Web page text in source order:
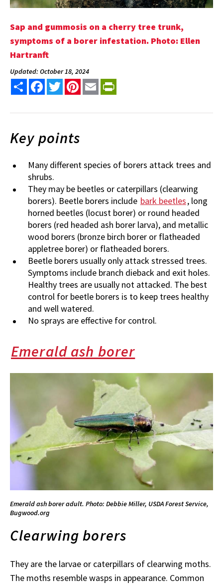
Sap and gummosis on a cherry tree trunk,
symptoms of a borer infestation. Photo: Ellen
Hartranft
Updated: October 18, 2024
Share FacebookTwitterPinterest
Email
Key points
Many different species of borers attack trees and
shrubs.
They may be beetles or caterpillars (clearwing
borers). Beetle borers include bark beetles, long
horned beetles (locust borer) or round headed
borers (red headed ash borer larva), and metallic
wood borers (bronze birch borer or flatheaded
appletree borer) or flatheaded borers.
Beetle borers usually only attack stressed trees.
Symptoms include branch dieback and exit holes.
Healthy trees are usually not attacked. The best
control for beetle borers is to keep trees healthy
and well watered.
No sprays are effective for control.
Emerald ash borer
Emerald ash borer adult. Photo: Debbie Miller, USDA Forest Service,
Bugwood.org
Clearwing borers
They are the larvae or caterpillars of clearwing moths.
The moths resemble wasps in appearance. Common